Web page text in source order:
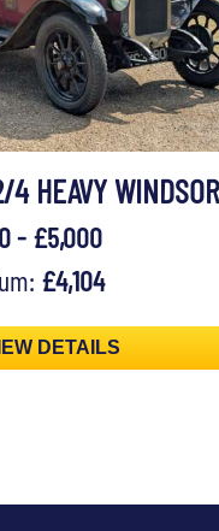
HEAVY WINDSOR
- £5,000
£4,104
DETAILS